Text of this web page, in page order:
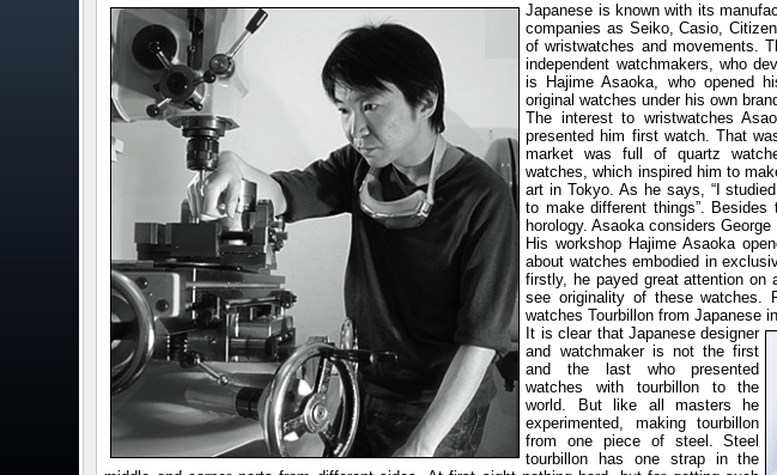
Japanese is known with its
companies as Seiko, Casio,
of wristwatches and movements.
independent watchmakers, who
is Hajime Asaoka, who opened
original watches under his own
The interest to wristwatches
presented him first watch. That
market was full of quartz
watches, which inspired him to
art in Tokyo. As he says, “I
to make different things”.
horology. Asaoka considers
His workshop Hajime Asaoka
about watches embodied in
firstly, he payed great attention on
see originality of these watches.
watches Tourbillon from Japanese
It is clear that Japanesedesigner
and watchmaker is not the first
and the last who presented
watches with tourbillon to the
world. But like all masters he
experimented, making tourbillon
from one piece of steel. Steel
tourbillon has one strap in the